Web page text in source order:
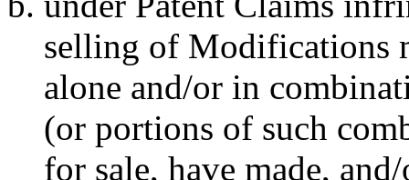
selling of Modifications
alone and/or in
(or portions of such
for sale, have made,